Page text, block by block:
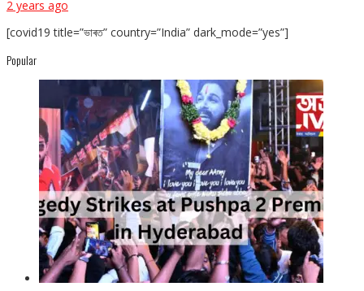
2 years ago
[covid19 title=”ভাৰত” country=”India” dark_mode=”yes”]
Popular